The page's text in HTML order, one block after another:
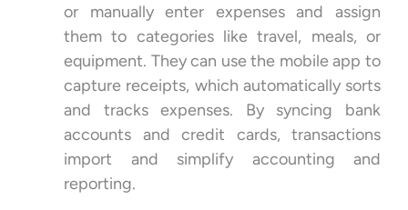
or manually enter expenses and assign
them to categories like travel, meals, or
equipment. They can use the mobile app to
capture receipts, which automatically sorts
and tracks expenses. By syncing bank
accounts and credit cards, transactions
import and simplify accounting and
reporting.